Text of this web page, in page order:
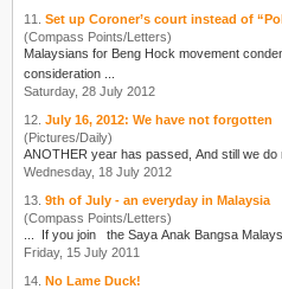
11. Set up Coroner’s court instead of
(Compass Points/Letters)
Malaysians for Beng Hock movement
consideration ...
Saturday, 28 July 2012
12. July 16, 2012: We have not forgotten
(Pictures/Daily)
Wednesday, 18 July 2012
13. 9th of July - an everyday in Malaysia
(Compass Points/Letters)
Friday, 15 July 2011
14. No Lame Duck!